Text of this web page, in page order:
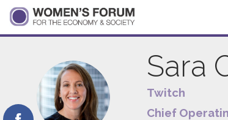
SC
Sara
Twitch
Chief